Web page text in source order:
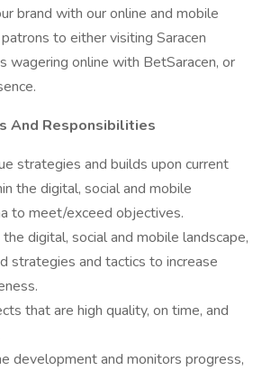
brand with our online and mobile
to either visiting Saracen
wagering online with BetSaracen, or
And Responsibilities
strategies and builds upon current
the digital, social and mobile
to meet/exceed objectives.
digital, social and mobile landscape,
strategies and tactics to increase
that are high quality, on time, and
development and monitors progress,